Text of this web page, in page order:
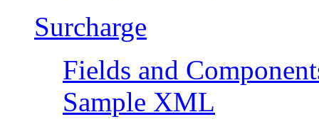
Surcharge
Fields and
Sample XML